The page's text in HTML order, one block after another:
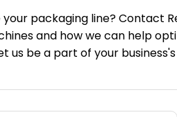
your packaging line? Contact
and how we can help
us be a part of your